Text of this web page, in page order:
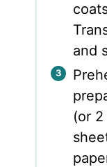
and
(or